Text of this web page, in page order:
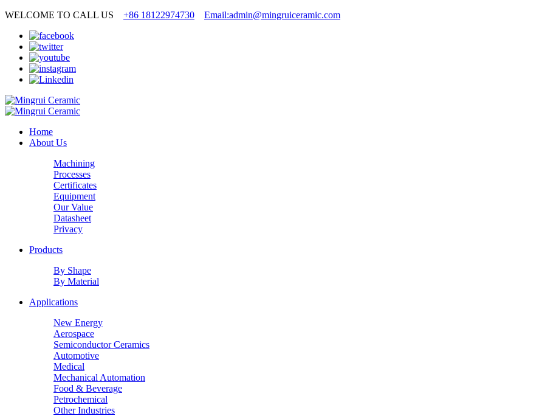
WELCOME TO CALL US +86 18122974730 Email:admin@mingruiceramic.com
Home
About Us
Machining
Processes
Certificates
Equipment
Our Value
Datasheet
Privacy
Products
By Shape
By Material
Applications
New Energy
Aerospace
Semiconductor Ceramics
Automotive
Medical
Mechanical Automation
Food & Beverage
Petrochemical
Other Industries